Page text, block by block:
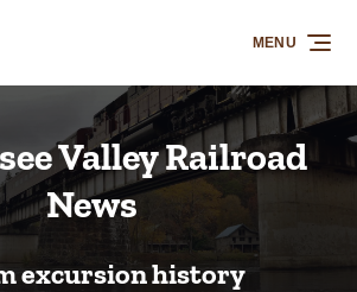
MENU
Valley Railroad
News
excursion history